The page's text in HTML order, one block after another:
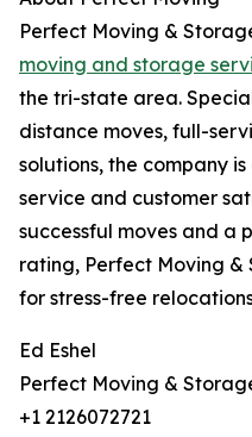
Perfect Moving &
moving and storage
the tri-state area.
distance moves, full-
solutions, the company
service and customer
successful moves and a
rating, Perfect Moving
for stress-free
Ed Eshel
Perfect Moving &
+1 2126072721